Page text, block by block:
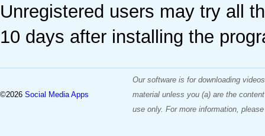
Unregistered users may try all
10 days after installing the
©2026 Social Media Apps
Our software is for downloading
material unless you (a) are the
use only. For more information,